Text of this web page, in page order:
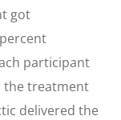
got
participant
the treatment
delivered the